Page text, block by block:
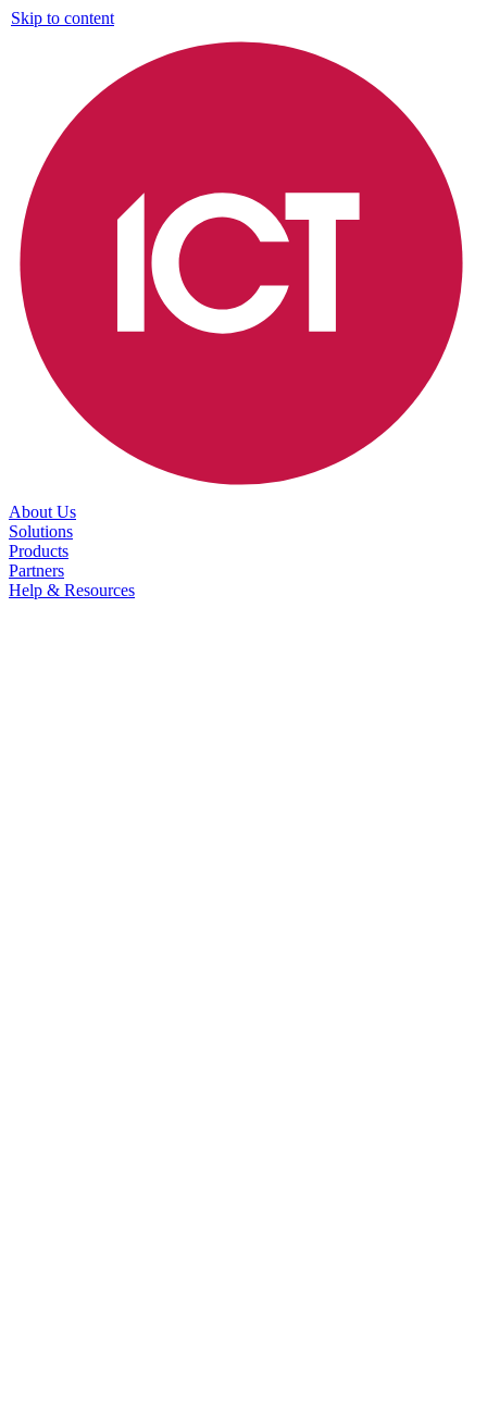
Skip to content
About Us
Solutions
Products
Partners
Help & Resources